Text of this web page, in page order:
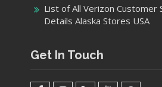
List of All Verizon Customer
Details Alaska Stores USA
Get In Touch